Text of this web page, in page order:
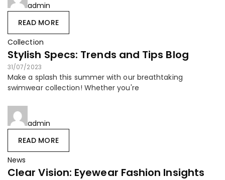
admin
READ MORE
Collection
Stylish Specs: Trends and Tips Blog
31/07/2023
Make a splash this summer with our breathtaking
swimwear collection! Whether you're
admin
READ MORE
News
Clear Vision: Eyewear Fashion Insights